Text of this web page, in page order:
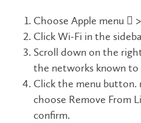
Choose Apple menu 
Click Wi-Fi in the
Scroll down on the
the networks known to
Click the menu
choose Remove From
confirm.